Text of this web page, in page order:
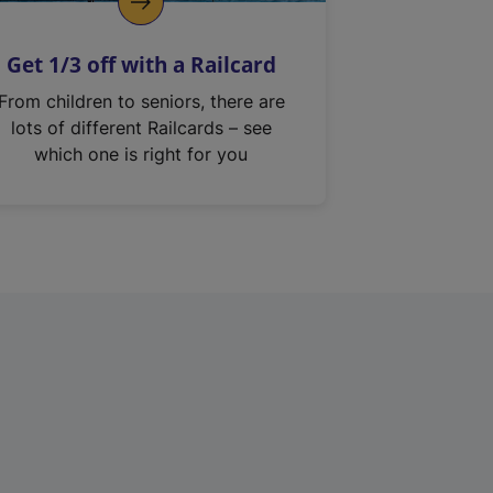
Get 1/3 off with a Railcard
From children to seniors, there are
lots of different Railcards – see
which one is right for you